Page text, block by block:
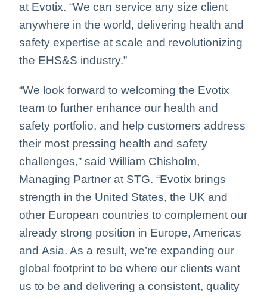
at Evotix. “We can service any size client
anywhere in the world, delivering health and
safety expertise at scale and revolutionizing
the EHS&S industry.”
“We look forward to welcoming the Evotix
team to further enhance our health and
safety portfolio, and help customers address
their most pressing health and safety
challenges,” said William Chisholm,
Managing Partner at STG. “Evotix brings
strength in the United States, the UK and
other European countries to complement our
already strong position in Europe, Americas
and Asia. As a result, we’re expanding our
global footprint to be where our clients want
us to be and delivering a consistent, quality